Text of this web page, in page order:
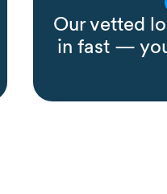
Our vetted
in fast —